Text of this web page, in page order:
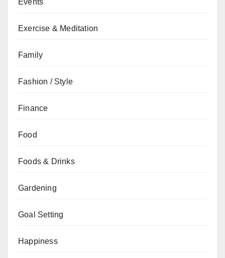
Events
Exercise & Meditation
Family
Fashion / Style
Finance
Food
Foods & Drinks
Gardening
Goal Setting
Happiness